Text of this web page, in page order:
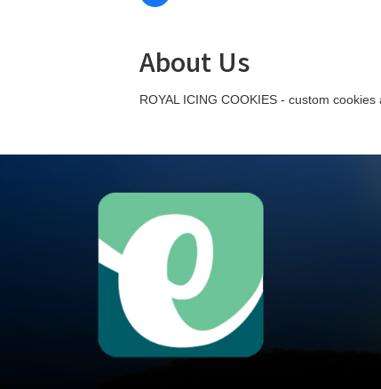
About Us
ROYAL ICING COOKIES - custom